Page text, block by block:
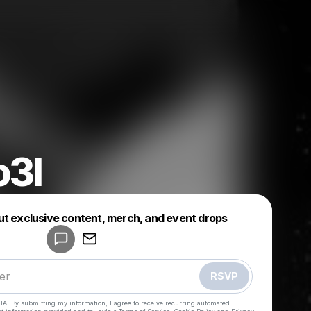
exclusive content, merch, and event drops
RSVP
By submitting my information, I agree to receive recurring automated
Make a drop like this
Powered by